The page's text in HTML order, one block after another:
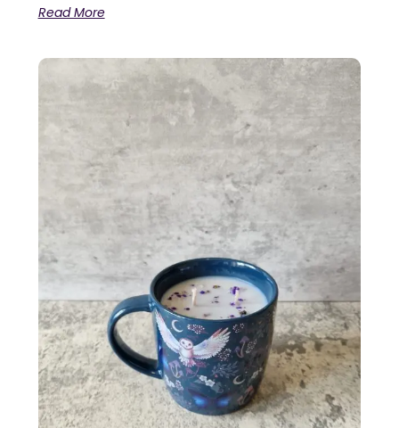
Read More